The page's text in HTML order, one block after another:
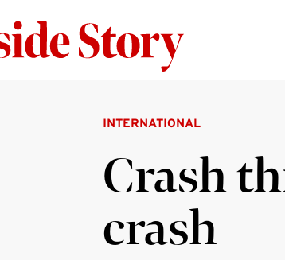
INTERNATIONAL
Crash
crash